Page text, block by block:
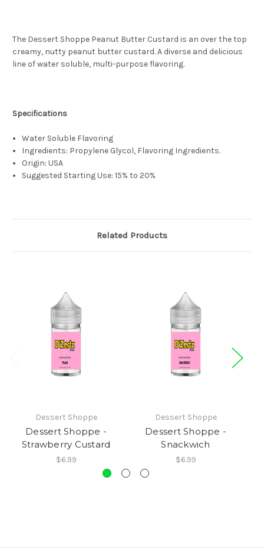
The Dessert Shoppe Peanut Butter Custard is an over the top
creamy, nutty peanut butter custard. A diverse and delicious
line of water soluble, multi-purpose flavoring.
Specifications
Water Soluble Flavoring
Ingredients: Propylene Glycol, Flavoring Ingredients.
Origin: USA
Suggested Starting Use: 15% to 20%
Related Products
Dessert Shoppe
Dessert Shoppe -
Strawberry Custard
$6.99
Dessert Shoppe
Dessert Shoppe -
Snackwich
$6.99